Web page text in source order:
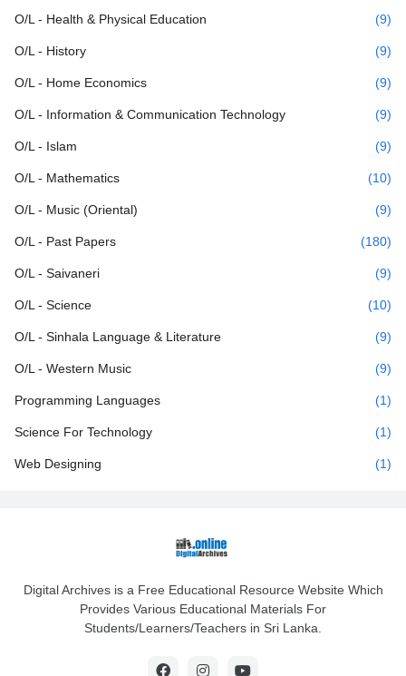
O/L - Health & Physical Education (9)
O/L - History (9)
O/L - Home Economics (9)
O/L - Information & Communication Technology (9)
O/L - Islam (9)
O/L - Mathematics (10)
O/L - Music (Oriental) (9)
O/L - Past Papers (180)
O/L - Saivaneri (9)
O/L - Science (10)
O/L - Sinhala Language & Literature (9)
O/L - Western Music (9)
Programming Languages (1)
Science For Technology (1)
Web Designing (1)
Digital Archives is a Free Educational Resource Website Which
Provides Various Educational Materials For
Students/Learners/Teachers in Sri Lanka.